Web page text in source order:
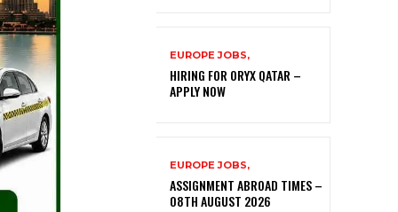
EUROPE JOBS,
HIRING FOR ORYX QATAR –
APPLY NOW
EUROPE JOBS,
ASSIGNMENT ABROAD TIMES –
08TH AUGUST 2026